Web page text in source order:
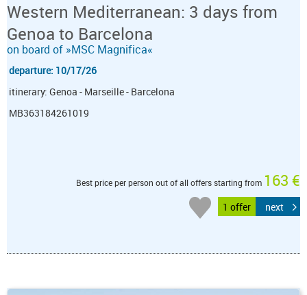
Western Mediterranean: 3 days from
Genoa to Barcelona
on board of »MSC Magnifica«
departure: 10/17/26
itinerary: Genoa - Marseille - Barcelona
MB363184261019
Best price per person out of all offers starting from 163 €
1 offer next